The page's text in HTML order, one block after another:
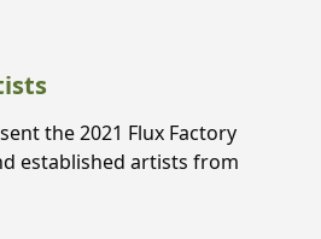
the 2021 Flux Factory
established artists from